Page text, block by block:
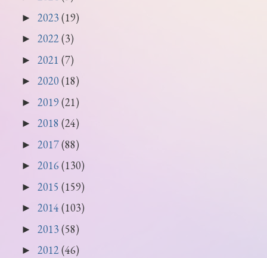
► 2023 (19)
► 2022(3)
► 2021 (7)
► 2020 (18)
► 2019 (21)
► 2018 (24)
► 2017(88)
► 2016 (130)
► 2015 (159)
► 2014 (103)
► 2013 (58)
► 2012(46)